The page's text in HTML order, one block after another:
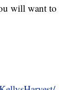
will want to